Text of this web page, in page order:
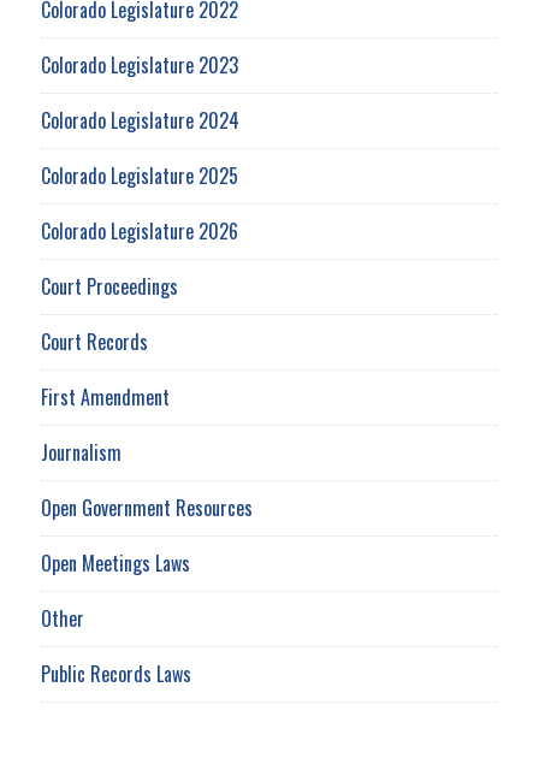
Colorado Legislature 2022
Colorado Legislature 2023
Colorado Legislature 2024
Colorado Legislature 2025
Colorado Legislature 2026
Court Proceedings
Court Records
First Amendment
Journalism
Open Government Resources
Open Meetings Laws
Other
Public Records Laws